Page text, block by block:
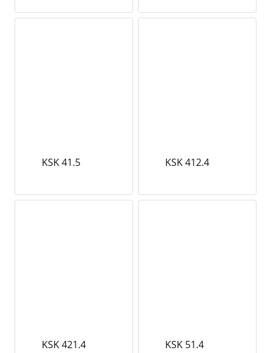
KSK 41.5 KSK 412.4
KSK 421.4 KSK 51.4